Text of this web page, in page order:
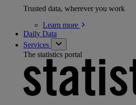
Trusted data, wherever you work
Learn more
Daily Data
Services
The statistics portal